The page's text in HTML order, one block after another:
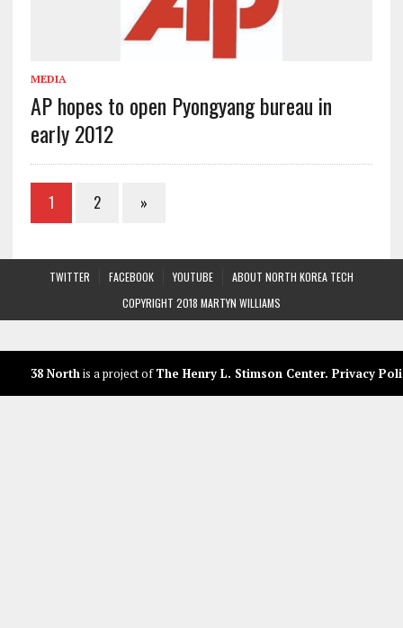
MEDIA
AP hopes to open Pyongyang bureau in
early 2012
1 2 »
TWITTER FACEBOOK YOUTUBE
ABOUT NORTH KOREA TECH
COPYRIGHT 2018 MARTYN WILLIAMS
38 Northis a project ofThe Henry L. Stimson Center. Privacy